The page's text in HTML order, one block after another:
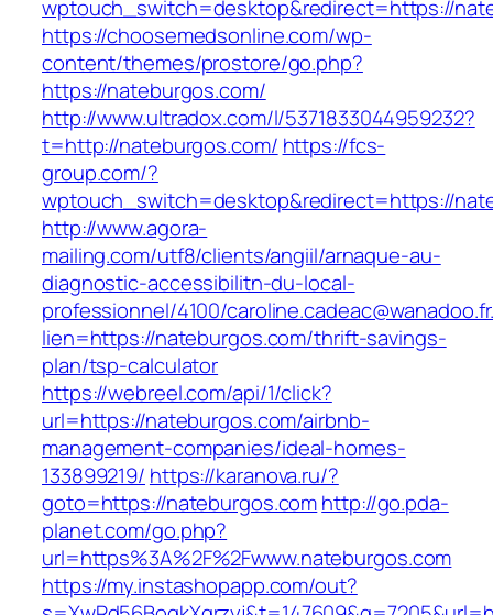
wptouch_switch=desktop&redirect=https://
https://choosemedsonline.com/wp-
content/themes/prostore/go.php?
https://nateburgos.com/
http://www.ultradox.com/l/5371833044959232?
t=http://nateburgos.com/ https://fcs-
group.com/?
wptouch_switch=desktop&redirect=https://
http://www.agora-
mailing.com/utf8/clients/angiil/arnaque-au-
diagnostic-accessibilitn-du-local-
professionnel/4100/
lien=https://nateburgos.com/thrift-savings-
plan/tsp-calculator
https://webreel.com/api/1/click?
url=https://nateburgos.com/airbnb-
management-companies/ideal-homes-
133899219/ https://karanova.ru/?
goto=https://nateburgos.comhttp://go.pda-
planet.com/go.php?
url=https%3A%2F%2Fwww.nateburgos.com
https://my.instashopapp.com/out?